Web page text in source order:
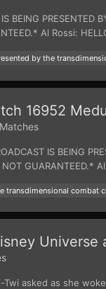
PRESENTED
Al Rossi:
16952
IS BEING
NOT
Twi asked as she